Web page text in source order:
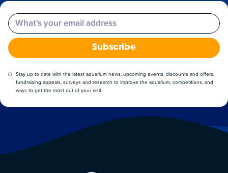
Email
Subscribe
Stay up to date with the latest aquarium news, upcoming events, discounts and offers,
fundraising appeals, surveys and research to improve the aquarium, competitions, and
ways to get the most out of your visit.